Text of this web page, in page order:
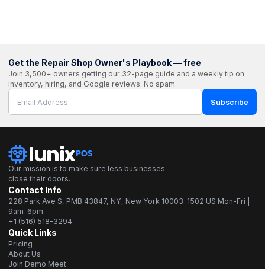
Get the Repair Shop Owner's Playbook — free
Join 3,500+ owners getting our 32-page guide and a weekly tip on
inventory, hiring, and Google reviews. No spam.
Subscribe
Our mission is to make sure less businesses
close their doors.
Contact Info
228 Park Ave S, PMB 43847, NY, New York 10003-1502 US Mon-Fri |
9am-6pm
+1 (516) 518-3294
Quick Links
Pricing
About Us
Join Demo Meet